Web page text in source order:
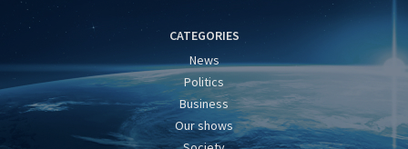
CATEGORIES
News
Politics
Business
Our shows